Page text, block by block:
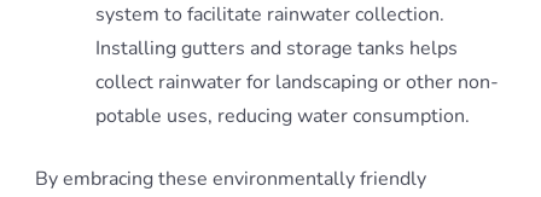
system to facilitate rainwater collection.
Installing gutters and storage tanks helps
collect rainwater for landscaping or other non-
potable uses, reducing water consumption.
By embracing these environmentally friendly